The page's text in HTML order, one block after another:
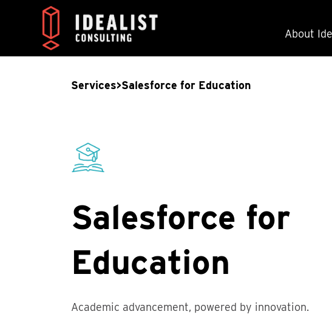
About
Services>Salesforce for Education
Salesforce for
Education
Academic advancement, powered by innovation.